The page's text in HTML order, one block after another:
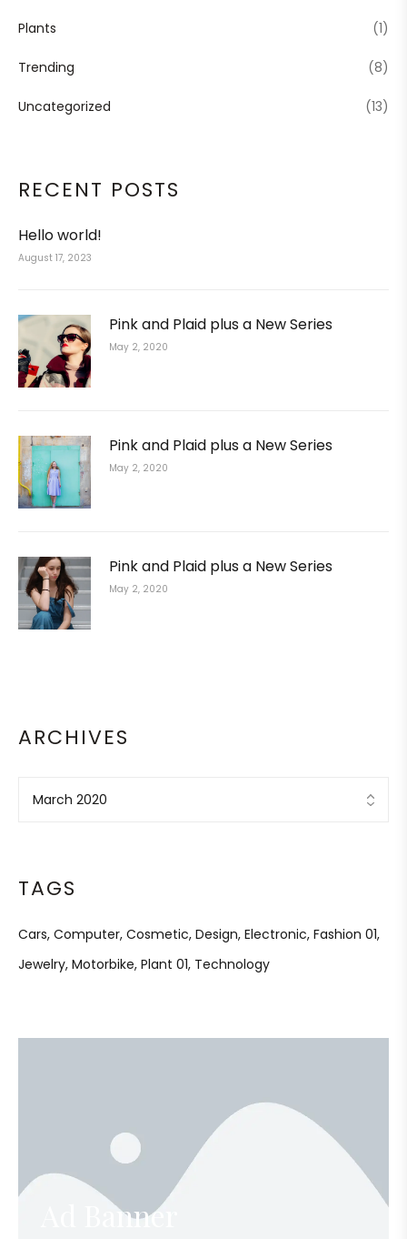
Plants (1)
Trending (8)
Uncategorized (13)
RECENT POSTS
Hello world!
August 17, 2023
Pink and Plaid plus a New Series
May 2, 2020
Pink and Plaid plus a New Series
May 2, 2020
Pink and Plaid plus a New Series
May 2, 2020
ARCHIVES
TAGS
Cars Computer Cosmetic Design Electronic Fashion 01
Jewelry Motorbike Plant 01 Technology
Ad Banner